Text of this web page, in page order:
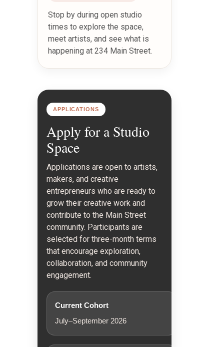
Stop by during open studio
times to explore the space,
meet artists, and see what is
happening at 234 Main Street.
APPLICATIONS
Apply for a Studio
Space
Applications are open to artists,
makers, and creative
entrepreneurs who are ready to
grow their creative work and
contribute to the Main Street
community. Participants are
selected for three-month terms
that encourage exploration,
collaboration, and community
engagement.
Current Cohort
July–September 2026